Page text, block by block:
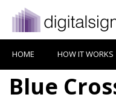
HOME HOW IT WORKS
Blue